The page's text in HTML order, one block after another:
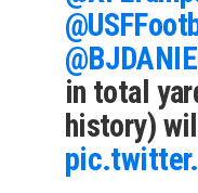
in total
history)